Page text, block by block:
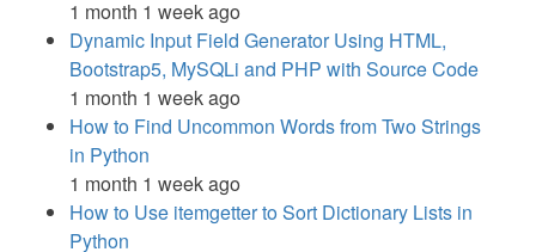
1 month 1 week ago
Dynamic Input Field Generator Using HTML,
Bootstrap5, MySQLi and PHP with Source Code
1 month 1 week ago
How to Find Uncommon Words from Two Strings
in Python
1 month 1 week ago
How to Use itemgetter to Sort Dictionary Lists in
Python